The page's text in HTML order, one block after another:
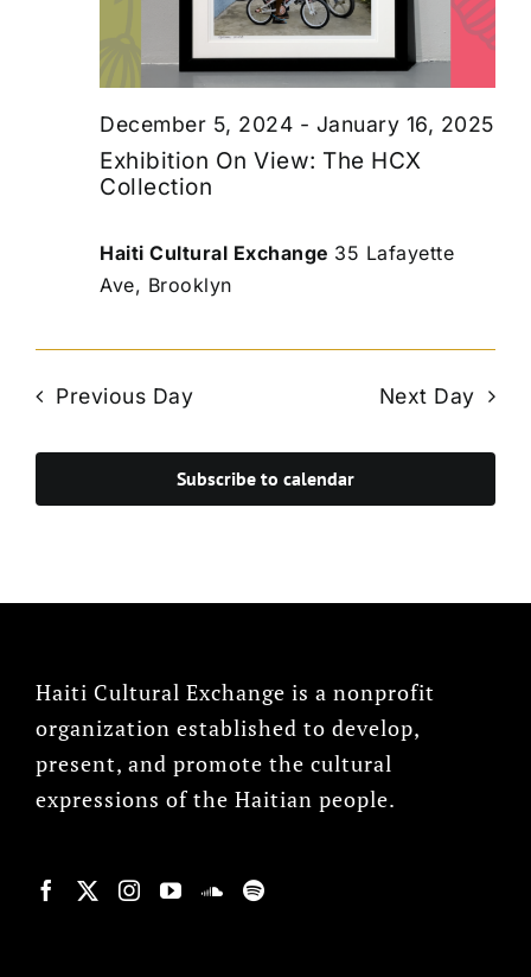
Exhibition On View: The HCX
Collection
December 5, 2024 - January 16, 2025
Haiti Cultural Exchange 35 Lafayette
Ave, Brooklyn
Previous Day Next Day
Subscribe to calendar
Haiti Cultural Exchange is a nonprofit
organization established to develop,
present, and promote the cultural
expressions of the Haitian people.